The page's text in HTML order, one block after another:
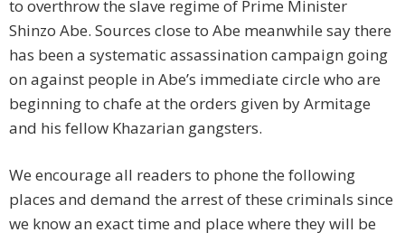
to overthrow the slave regime of Prime Minister
Shinzo Abe. Sources close to Abe meanwhile say there
has been a systematic assassination campaign going
on against people in Abe’s immediate circle who are
beginning to chafe at the orders given by Armitage
and his fellow Khazarian gangsters.
We encourage all readers to phone the following
places and demand the arrest of these criminals since
we know an exact time and place where they will be